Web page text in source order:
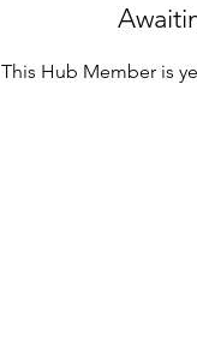
This Hub Member is